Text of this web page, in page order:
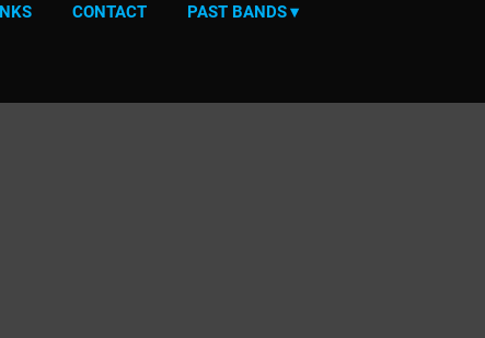
CONTACT PAST BANDS